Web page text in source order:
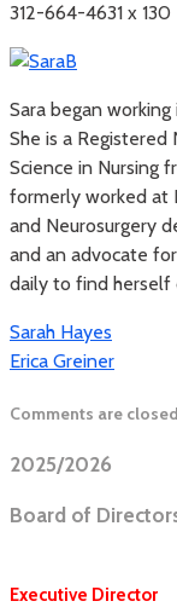
312-664-4631 x 130
Sara began
She is a Registered
Science in Nursing
formerly worked at
and Neurosurgery
and an advocate
daily to find herself
Sarah Hayes
Erica Greiner
Comments are
2025/2026
Board of
Executive Director